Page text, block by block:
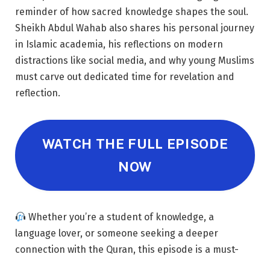
reminder of how sacred knowledge shapes the soul.
Sheikh Abdul Wahab also shares his personal journey
in Islamic academia, his reflections on modern
distractions like social media, and why young Muslims
must carve out dedicated time for revelation and
reflection.
WATCH THE FULL EPISODE
NOW
Whether you’re a student of knowledge, a
language lover, or someone seeking a deeper
connection with the Quran, this episode is a must-